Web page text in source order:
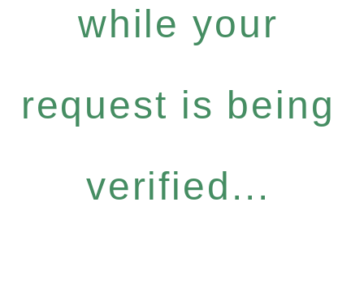
while your
request is being
verified...